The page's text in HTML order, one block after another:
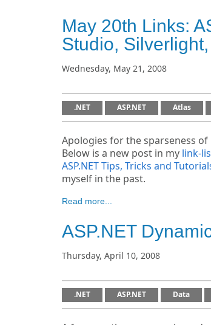
May 20th Links:
Studio,
Wednesday, May 21, 2008
.NET ASP.NET Atlas
Apologies for the sparseness
Below is a new post in my link-
ASP.NET Tips, Tricks and
myself in the past.
Read more...
ASP.NET
Thursday, April 10, 2008
.NET ASP.NET Data